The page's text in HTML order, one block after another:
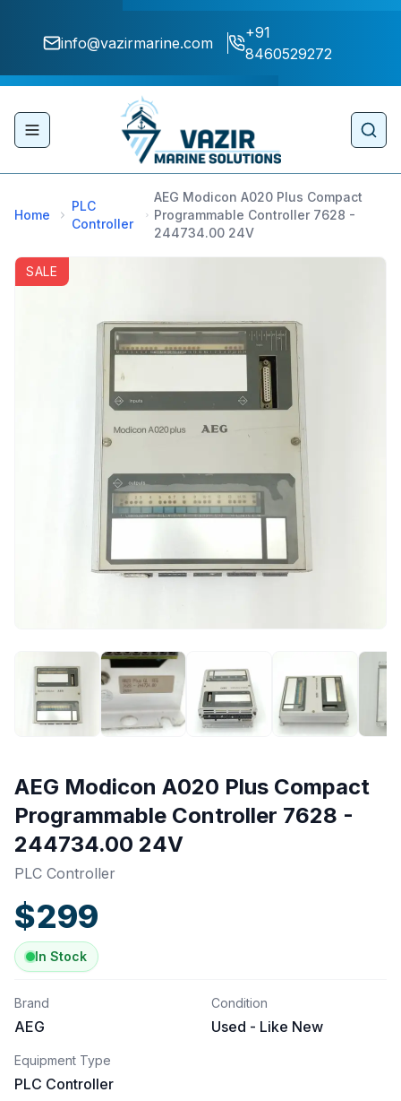
info@vazirmarine.com
+91
8460529272
Toggle navigation menu
Home
PLC
Controller
AEG Modicon A020 Plus Compact
Programmable Controller 7628 -
244734.00 24V
SALE
AEG Modicon A020 Plus Compact
Programmable Controller 7628 -
244734.00 24V
PLC Controller
$299
In Stock
Brand
AEG
Condition
Used - Like New
Equipment Type
PLC Controller